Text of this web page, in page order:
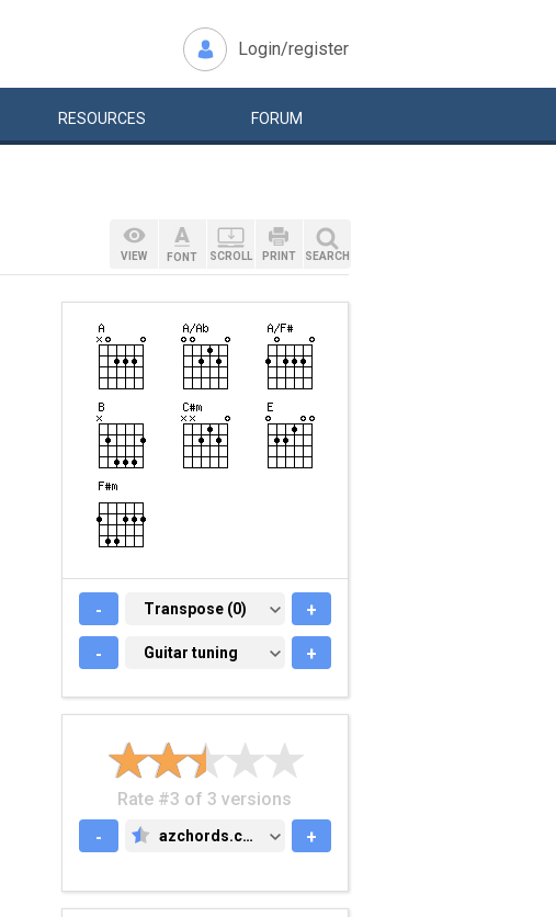
Login/register
RESOURCES FORUM
VIEW FONT SCROLL PRINT SEARCH
- TRANSPOSE (0)
Transpose (0) +
- GUITAR TUNING
Guitar tuning +
Rate #3 of 3 versions
-
AZCHORDS.COM
azchords.com +